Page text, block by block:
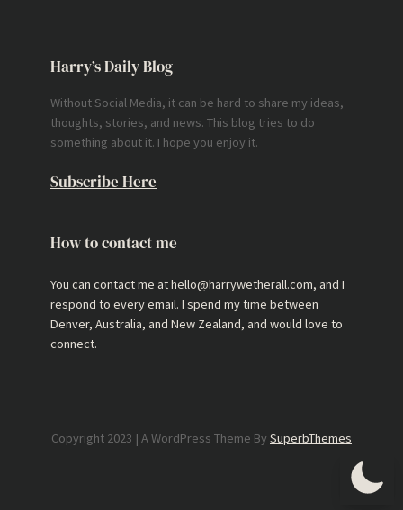
Harry’s Daily Blog
Without Social Media, it can be hard to share my ideas,
thoughts, stories, and news. This blog tries to do
something about it. I hope you enjoy it.
Subscribe Here
How to contact me
You can contact me at hello@harrywetherall.com, and I
respond to every email. I spend my time between
Denver, Australia, and New Zealand, and would love to
connect.
Copyright 2023 | A WordPress Theme By SuperbThemes